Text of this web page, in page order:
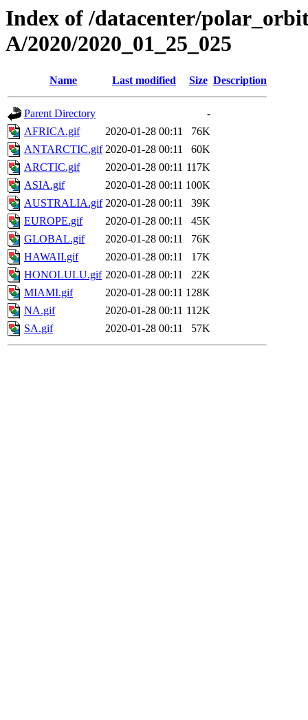
Index of /datacenter/
A/2020/2020_01_25_025
Name Last modified Size Description
Parent Directory
-
AFRICA.gif
2020-01-28 00:11
76K
ANTARCTIC.gif 2020-01-28 00:11
60K
ARCTIC.gif
2020-01-28 00:11 117K
ASIA.gif
2020-01-28 00:11 100K
AUSTRALIA.gif 2020-01-28 00:11
39K
EUROPE.gif
2020-01-28 00:11
45K
GLOBAL.gif
2020-01-28 00:11
76K
HAWAII.gif
2020-01-28 00:11
17K
HONOLULU.gif 2020-01-28 00:11
22K
MIAMI.gif
2020-01-28 00:11 128K
NA.gif
2020-01-28 00:11 112K
SA.gif
2020-01-28 00:11 57K